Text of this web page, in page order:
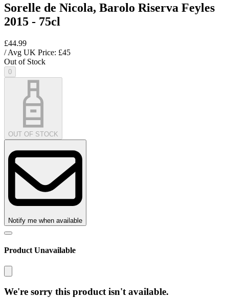
Sorelle de Nicola, Barolo Riserva Feyles
2015 - 75cl
£44.99
/ Avg UK Price: £45
Out of Stock
0
OUT OF STOCK
Notify me when available
Product Unavailable
We're sorry this product isn't available.